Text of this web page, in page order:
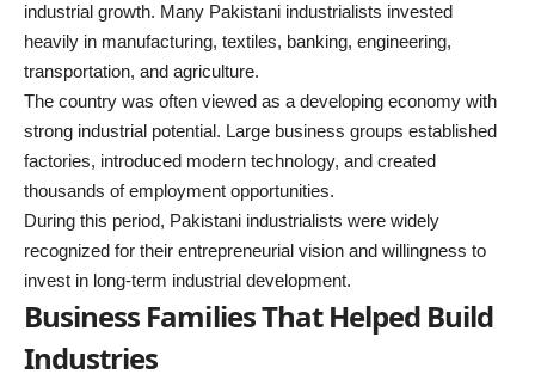
industrial growth. Many Pakistani industrialists invested
heavily in manufacturing, textiles, banking, engineering,
transportation, and agriculture.
The country was often viewed as a developing economy with
strong industrial potential. Large business groups established
factories, introduced modern technology, and created
thousands of employment opportunities.
During this period, Pakistani industrialists were widely
recognized for their entrepreneurial vision and willingness to
invest in long-term industrial development.
Business Families That Helped Build
Industries